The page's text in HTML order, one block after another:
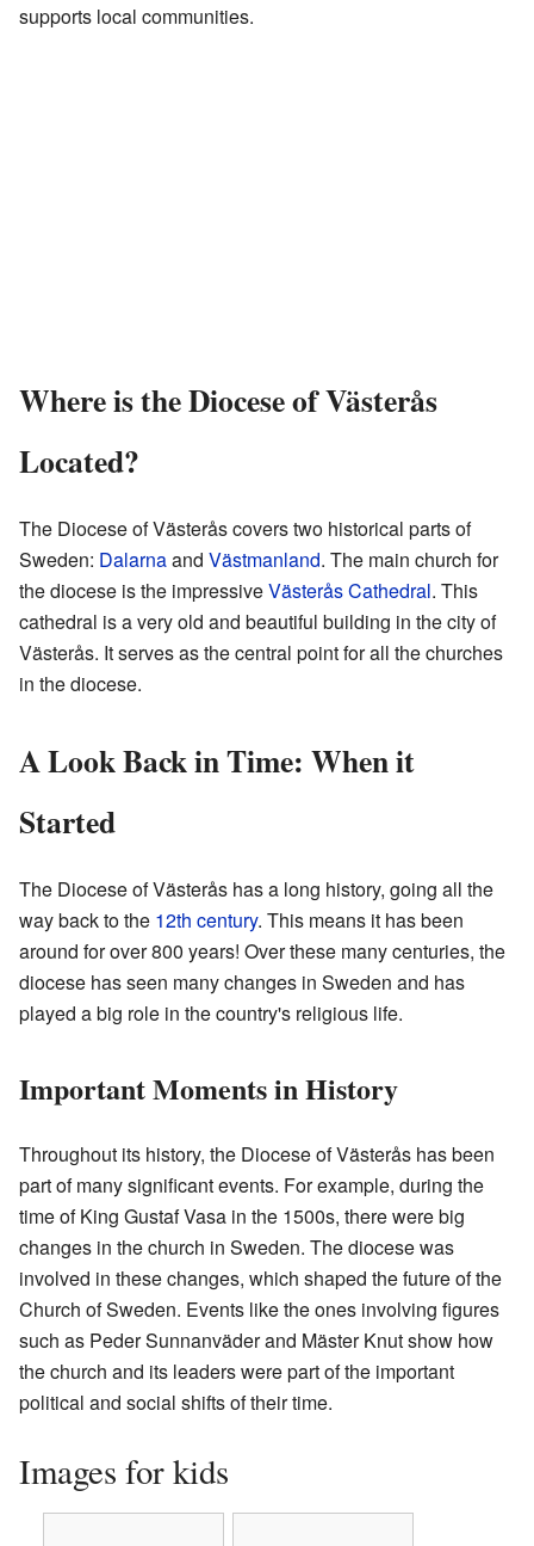
supports local communities.
Where is the Diocese of Västerås
Located?
The Diocese of Västerås covers two historical parts of
Sweden: Dalarnaand Västmanland. The main church for
the diocese is the impressiveVästerås Cathedral. This
cathedral is a very old and beautiful building in the city of
Västerås. It serves as the central point for all the churches
in the diocese.
A Look Back in Time: When it
Started
The Diocese of Västerås has a long history, going all the
way back to the 12th century. This means it has been
around for over 800 years! Over these many centuries, the
diocese has seen many changes in Sweden and has
played a big role in the country's religious life.
Important Moments in History
Throughout its history, the Diocese of Västerås has been
part of many significant events. For example, during the
time of King Gustaf Vasa in the 1500s, there were big
changes in the church in Sweden. The diocese was
involved in these changes, which shaped the future of the
Church of Sweden. Events like the ones involving figures
such as Peder Sunnanväder and Mäster Knut show how
the church and its leaders were part of the important
political and social shifts of their time.
Images for kids